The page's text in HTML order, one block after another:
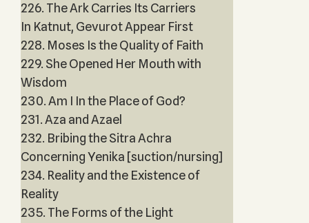
226. The Ark Carries Its Carriers
In Katnut, Gevurot Appear First
228. Moses Is the Quality of Faith
229. She Opened Her Mouth with
Wisdom
230. Am I In the Place of God?
231. Aza and Azael
232. Bribing the Sitra Achra
Concerning Yenika [suction/nursing]
234. Reality and the Existence of
Reality
235. The Forms of the Light